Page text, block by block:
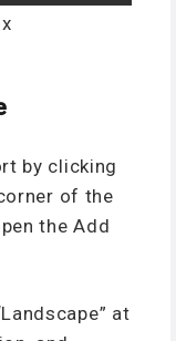
by clicking
of the
the Add
at